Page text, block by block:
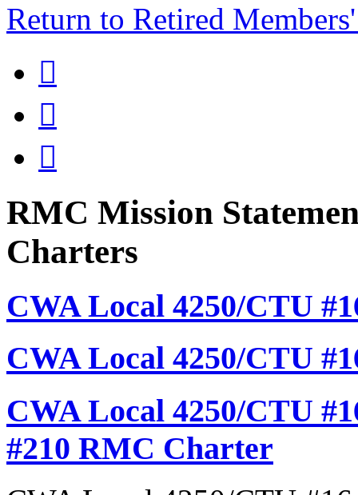
Return to Retired



RMC Mission
Charters
CWA Local 4250/CTU
CWA Local 4250/CTU
CWA Local 4250/CTU
#210 RMC Charter